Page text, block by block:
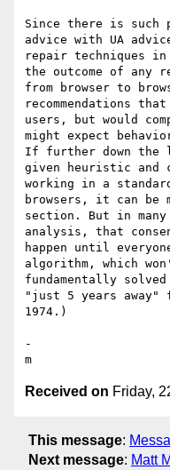
Since there is
advice with UA
repair techniques
the outcome of any
from browser to
recommendations
users, but would
might expect
If further down the
given heuristic and
working in a
browsers, it can be
section. But in many
analysis, that
happen until
algorithm, which
fundamentally
"just 5 years away"
1974.)
-
Received on Friday,
This message:
Next message: Matt